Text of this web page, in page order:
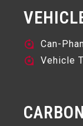
Can-
Vehicle